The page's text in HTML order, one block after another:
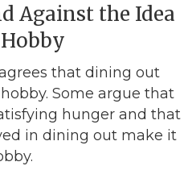
Against the Idea
that dining out
Some argue that
hunger and that
in dining out make it